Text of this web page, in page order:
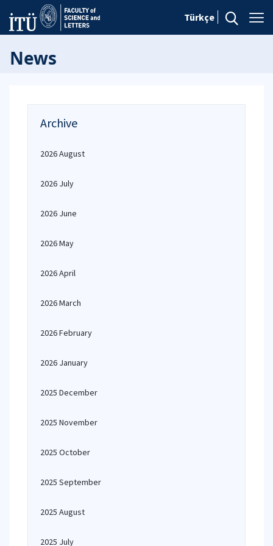
Türkçe
News
Archive
2026 August
2026 July
2026 June
2026 May
2026 April
2026 March
2026 February
2026 January
2025 December
2025 November
2025 October
2025 September
2025 August
2025 July